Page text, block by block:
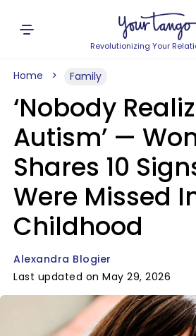
Revolutionizing Your
Home Family
‘Nobody
Autism’ —
Shares 10
Were Missed
Childhood
Alexandra Blogier
Last updated on May 29, 2026